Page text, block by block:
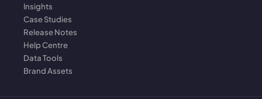
Insights
Case Studies
Release Notes
Help Centre
Data Tools
Brand Assets